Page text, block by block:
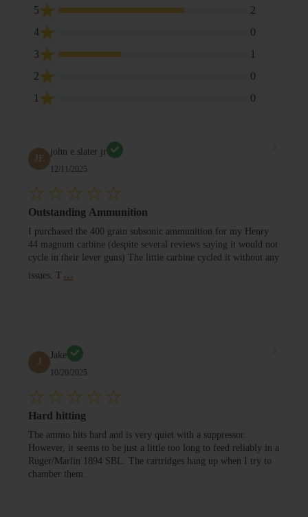
5
2
4
0
3
1
2
0
1
0
JE
john e.slater jr
12/11/2025
Outstanding Ammunition
I purchased the 400 grain subsonic ammunition for my Henry
44 magnum carbine (despite several reviews saying it would not
cycle in their lever guns) The little carbine cycled it without any
issues. T ...
J
Jake
10/20/2025
Hard hitting
The ammo hits hard and is very quiet with a suppressor.
However, it seems to be just a little too long to feed reliably in a
Ruger/Marlin 1894 SBL. The cartridges hang up when I try to
chamber them.